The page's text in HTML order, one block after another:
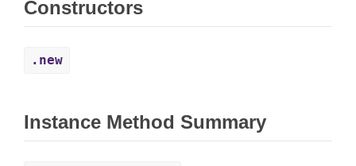
Constructors
.new
Instance Method Summary